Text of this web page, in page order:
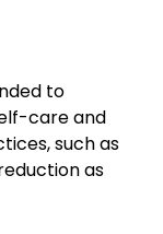
to
care and
such as
as